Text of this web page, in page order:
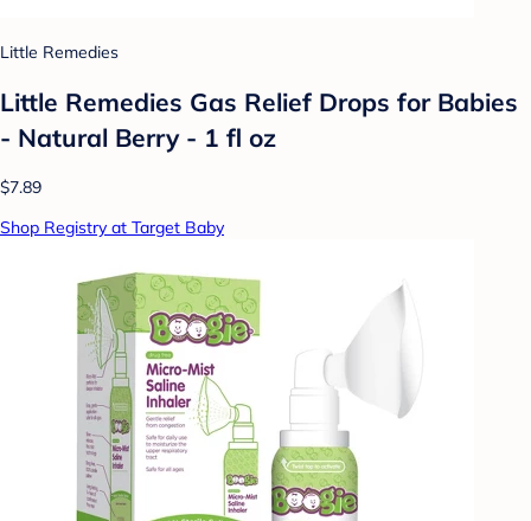
Little Remedies
Little Remedies Gas Relief Drops for Babies
- Natural Berry - 1 fl oz
$7.89
Shop Registry at Target Baby